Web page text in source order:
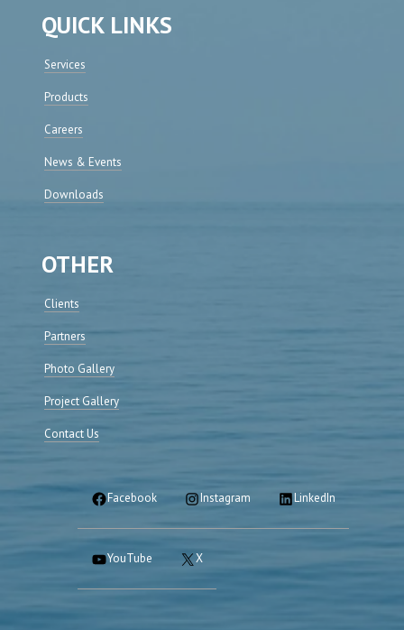
QUICK LINKS
Services
Products
Careers
News & Events
Downloads
OTHER
Clients
Partners
Photo Gallery
Project Gallery
Contact Us
Facebook Instagram LinkedIn
YouTube X